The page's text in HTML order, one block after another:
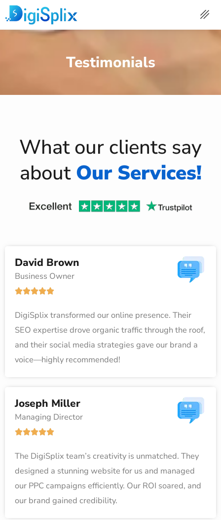
Skip
to
Testimonials
What our clients say
aboutOur Services!
David Brown
Business Owner
R
t
e
d
5
5
DigiSplix transformed our online presence. Their
SEO expertise drove organic traffic through the roof,
and their social media strategies gave our brand a
voice—highly recommended!
Joseph Miller
Managing Director
R
t
e
d
5
The DigiSplix team’s creativity is unmatched. They
designed a stunning website for us and managed
our PPC campaigns efficiently. Our ROI soared, and
our brand gained credibility.